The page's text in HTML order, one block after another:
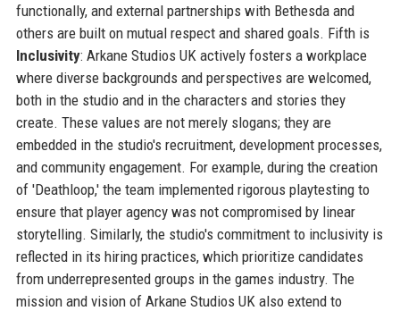
functionally, and external partnerships with Bethesda and
others are built on mutual respect and shared goals. Fifth is
Inclusivity: Arkane Studios UK actively fosters a workplace
where diverse backgrounds and perspectives are welcomed,
both in the studio and in the characters and stories they
create. These values are not merely slogans; they are
embedded in the studio's recruitment, development processes,
and community engagement. For example, during the creation
of 'Deathloop,' the team implemented rigorous playtesting to
ensure that player agency was not compromised by linear
storytelling. Similarly, the studio's commitment to inclusivity is
reflected in its hiring practices, which prioritize candidates
from underrepresented groups in the games industry. The
mission and vision of Arkane Studios UK also extend to